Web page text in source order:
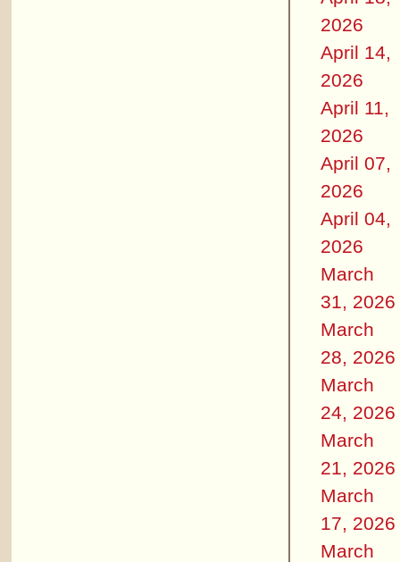
2026
April 14,
2026
April 11,
2026
April 07,
2026
April 04,
2026
March
31, 2026
March
28, 2026
March
24, 2026
March
21, 2026
March
17, 2026
March